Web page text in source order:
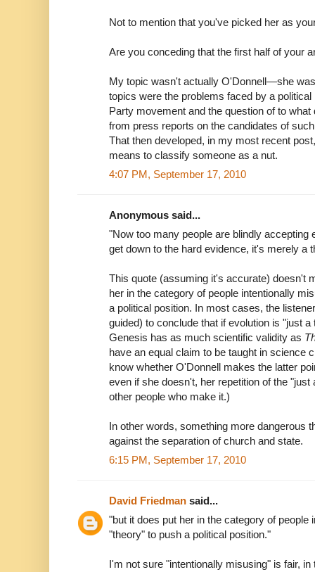
Not to mention that you've picked her as
Are you conceding that the first half of your
My topic wasn't actually O'Donnell—she
topics were the problems faced by a
Party movement and the question of to
from press reports on the candidates of
That then developed, in my most recent
means to classify someone as a nut.
4:07 PM, September 17, 2010
Anonymous said...
"Now too many people are blindly accepting
get down to the hard evidence, it's merely a
This quote (assuming it's accurate) doesn't
her in the category of people intentionally
a political position. In most cases, the
guided) to conclude that if evolution is "just
Genesis has as much scientific validity as
have an equal claim to be taught in science
know whether O'Donnell makes the latter
even if she doesn't, her repetition of the
other people who make it.)
In other words, something more dangerous
against the separation of church and state.
6:15 PM, September 17, 2010
David Friedman said...
"but it does put her in the category of people
"theory" to push a political position."
I'm not sure "intentionally misusing" is fair,